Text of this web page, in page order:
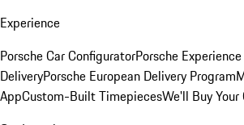
Experience
Porsche Car ConfiguratorPorsche
DeliveryPorsche European Delivery Program
AppCustom-Built TimepiecesWe'll Buy Your